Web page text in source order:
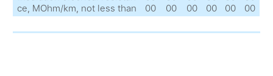
ce, MOhm/km, not less than
00
00
00
00
00
00